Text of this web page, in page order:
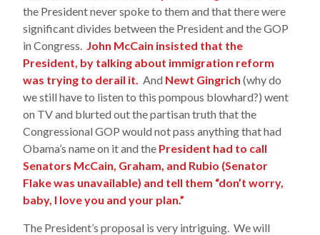
the President never spoke to them and that there were
significant divides between the President and the GOP
in Congress. John McCain insisted that the
President, by talking about immigration reform
was trying to derail it. And Newt Gingrich (why do
we still have to listen to this pompous blowhard?) went
on TV and blurted out the partisan truth that the
Congressional GOP would not pass anything that had
Obama’s name on it and the President had to call
Senators McCain, Graham, and Rubio (Senator
Flake was unavailable) and tell them “don’t worry,
baby, I love you and your plan.”
The President’s proposal is very intriguing. We will